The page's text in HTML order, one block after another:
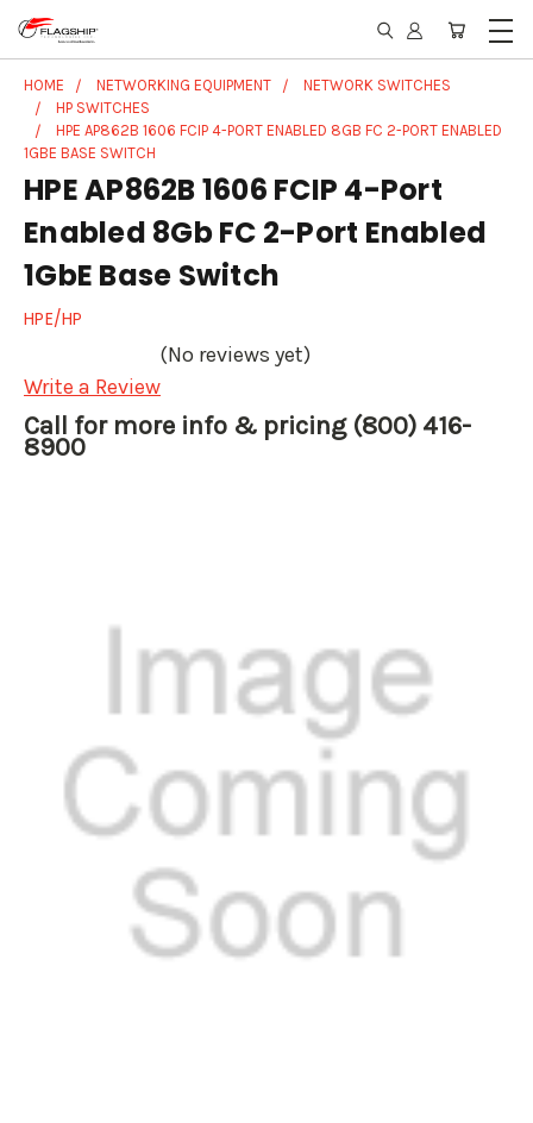
HOME NETWORKING EQUIPMENT
NETWORK SWITCHES
HP SWITCHES
HPE AP862B 1606 FCIP 4-PORT ENABLED 8GB FC 2-PORT ENABLED
1GBE BASE SWITCH
HPE AP862B 1606 FCIP 4-Port
Enabled 8Gb FC 2-Port Enabled
1GbE Base Switch
HPE/HP
(No reviews yet)
Write a Review
Call for more info & pricing (800) 416-
8900